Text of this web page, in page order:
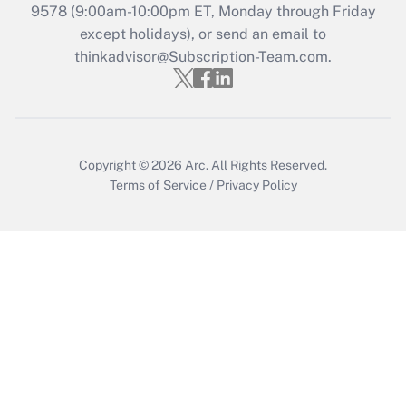
Get Answer
Recently Updated Q&As
Who must file a return?
9578(9:00am-10:00pm ET, Monday through Friday
except holidays), or send an email to
thinkadvisor@Subscription-Team.com.
Copyright © 2026 Arc. All Rights Reserved.
Terms of Service / Privacy Policy